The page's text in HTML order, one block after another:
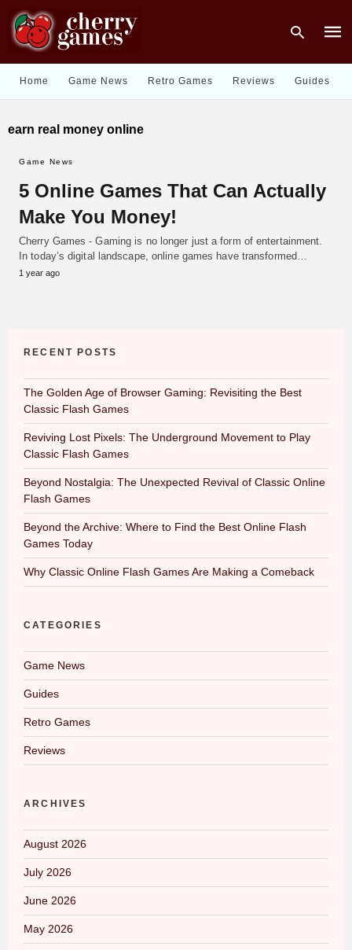
hit
Home Game News Retro Games Reviews Guides
earn real money online
Game News
5 Online Games That Can Actually
Make You Money!
Cherry Games - Gaming is no longer just a form of entertainment.
In today’s digital landscape, online games have transformed…
1 year ago
RECENT POSTS
The Golden Age of Browser Gaming: Revisiting the Best
Classic Flash Games
Reviving Lost Pixels: The Underground Movement to Play
Classic Flash Games
Beyond Nostalgia: The Unexpected Revival of Classic Online
Flash Games
Beyond the Archive: Where to Find the Best Online Flash
Games Today
Why Classic Online Flash Games Are Making a Comeback
CATEGORIES
Game News
Guides
Retro Games
Reviews
ARCHIVES
August 2026
July 2026
June 2026
May 2026